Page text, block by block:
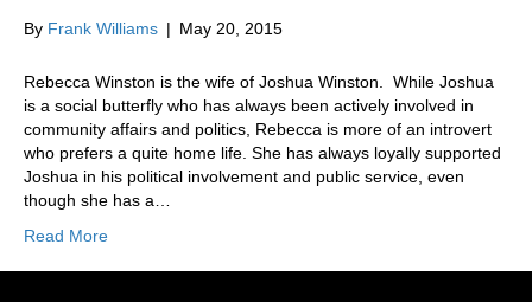
By Frank Williams | May 20, 2015
Rebecca Winston is the wife of Joshua Winston. While Joshua
is a social butterfly who has always been actively involved in
community affairs and politics, Rebecca is more of an introvert
who prefers a quite home life. She has always loyally supported
Joshua in his political involvement and public service, even
though she has a…
Read More